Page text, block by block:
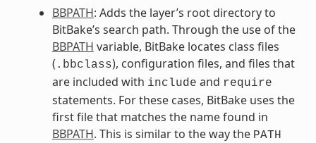
BBPATH: Adds the layer’s root directory to
BitBake’s search path. Through the use of the
BBPATH variable, BitBake locates class files
( .bbclass), configuration files, and files that
are included with include and require
statements. For these cases, BitBake uses the
first file that matches the name found in
BBPATH. This is similar to the way the PATH